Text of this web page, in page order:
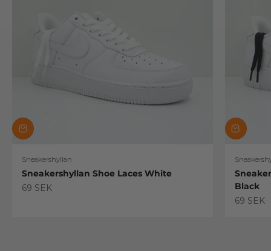
Sneakershyllan
Sneakershyllan Shoe Laces White
Sale price
69 SEK
Black
Sale
69 SEK